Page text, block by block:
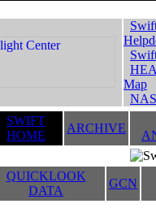
Map
SWIFT
HOME
ARCHIVE
QUICKLOOK
DATA
GCN